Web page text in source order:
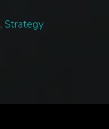
, Strategy